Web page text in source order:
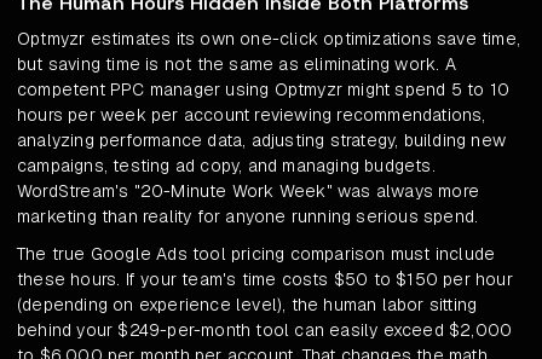
Optmyzr estimates its own one-click optimizations save time,
but saving time is not the same as eliminating work. A
competent PPC manager using Optmyzr might spend 5 to 10
hours per week per account reviewing recommendations,
analyzing performance data, adjusting strategy, building new
campaigns, testing ad copy, and managing budgets.
WordStream's "20-Minute Work Week" was always more
marketing than reality for anyone running serious spend.
The true Google Ads tool pricing comparison must include
these hours. If your team's time costs $50 to $150 per hour
(depending on experience level), the human labor sitting
behind your $249-per-month tool can easily exceed $2,000